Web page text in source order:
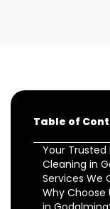
Table of
Your Trusted
Cleaning in
Services We
Why Choose